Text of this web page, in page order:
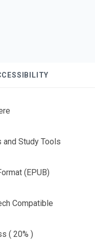
Study Tools
(EPUB)
Compatible
( 20% )